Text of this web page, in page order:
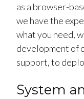
as a browser-
we have the
what you need,
development of
support, to
System